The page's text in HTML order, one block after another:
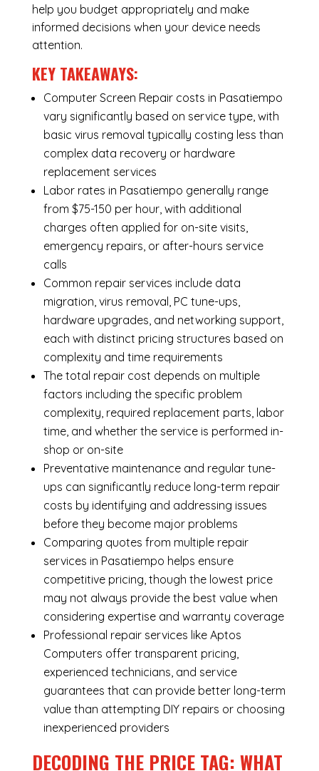
help you budget appropriately and make
informed decisions when your device needs
attention.
KEY TAKEAWAYS:
Computer Screen Repair costs in Pasatiempo
vary significantly based on service type, with
basic virus removal typically costing less than
complex data recovery or hardware
replacement services
Labor rates in Pasatiempo generally range
from $75-150 per hour, with additional
charges often applied for on-site visits,
emergency repairs, or after-hours service
calls
Common repair services include data
migration, virus removal, PC tune-ups,
hardware upgrades, and networking support,
each with distinct pricing structures based on
complexity and time requirements
The total repair cost depends on multiple
factors including the specific problem
complexity, required replacement parts, labor
time, and whether the service is performed in-
shop or on-site
Preventative maintenance and regular tune-
ups can significantly reduce long-term repair
costs by identifying and addressing issues
before they become major problems
Comparing quotes from multiple repair
services in Pasatiempo helps ensure
competitive pricing, though the lowest price
may not always provide the best value when
considering expertise and warranty coverage
Professional repair services like Aptos
Computers offer transparent pricing,
experienced technicians, and service
guarantees that can provide better long-term
value than attempting DIY repairs or choosing
inexperienced providers
DECODING THE PRICE TAG: WHAT